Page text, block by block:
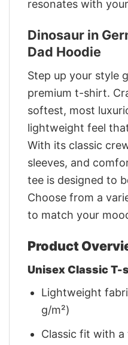
resonates with
Dinosaur in
Dad Hoodie
Step up your style
premium t-shirt.
softest, most
lightweight feel
With its classic
sleeves, and
tee is designed to
Choose from a
to match your
Product
Unisex Classic T-
Lightweight
g/m²)
Classic fit with a